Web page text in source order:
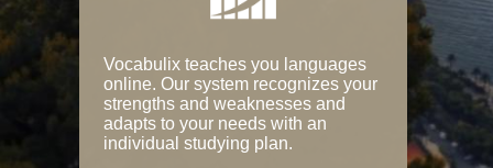
Vocabulix teaches you languages
online. Our system recognizes your
strengths and weaknesses and
adapts to your needs with an
individual studying plan.